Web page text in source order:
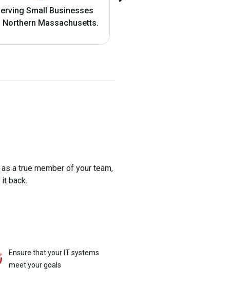
Small Businesses
Massachusetts.​
a true member of your team,
back.
Ensure that your IT systems
meet your goals